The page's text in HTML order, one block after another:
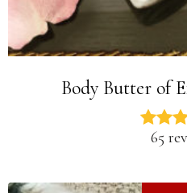
Body Butter of
65